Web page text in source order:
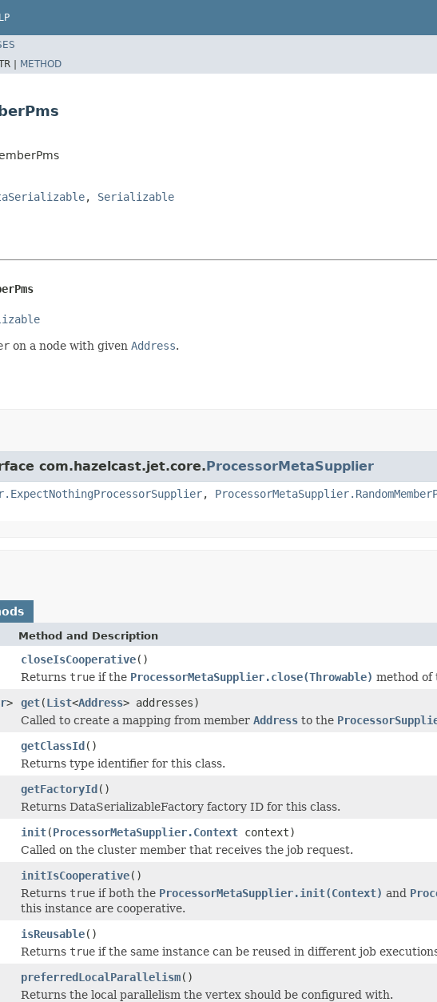
| METHOD
, Serializable
on a node with given Address.
com.hazelcast.jet.core.ProcessorMetaSupplier
,
Method and Description
closeIsCooperative()
Returns true if the ProcessorMetaSupplier.close(Throwable) method of
> get(List<Address> addresses)
Called to create a mapping from member Address to the
getClassId()
Returns type identifier for this class.
getFactoryId()
Returns DataSerializableFactory factory ID for this class.
init(ProcessorMetaSupplier.Context context)
Called on the cluster member that receives the job request.
initIsCooperative()
Returns true if both the ProcessorMetaSupplier.init(Context) and
this instance are cooperative.
isReusable()
Returns true if the same instance can be reused in different job
preferredLocalParallelism()
Returns the local parallelism the vertex should be configured with.